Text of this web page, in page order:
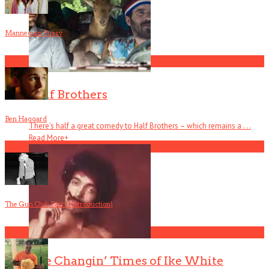
Half Brothers
There’s half a great comedy to Half Brothers – which remains a . . .
Read More+
The Changin’ Times of Ike White
Mannequin Pussy
Ben Haggard
The Gun Club, Part 1 (Introduction)